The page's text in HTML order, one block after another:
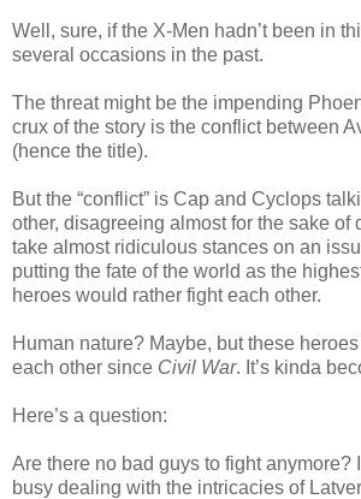
Well, sure, if the X-Men hadn’t been in
several occasions in the past.
The threat might be the impending
crux of the story is the conflict between
(hence the title).
But the “conflict” is Cap and Cyclops
other, disagreeing almost for the sake of
take almost ridiculous stances on an
putting the fate of the world as the
heroes would rather fight each other.
Human nature? Maybe, but these
each other since Civil War. It’s kinda
Here’s a question:
Are there no bad guys to fight anymore?
busy dealing with the intricacies of